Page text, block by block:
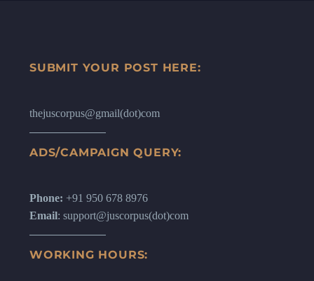
SUBMIT YOUR POST HERE:
thejuscorpus@gmail(dot)com
ADS/CAMPAIGN QUERY:
Phone: +91 950 678 8976
Email: support@juscorpus(dot)com
WORKING HOURS: